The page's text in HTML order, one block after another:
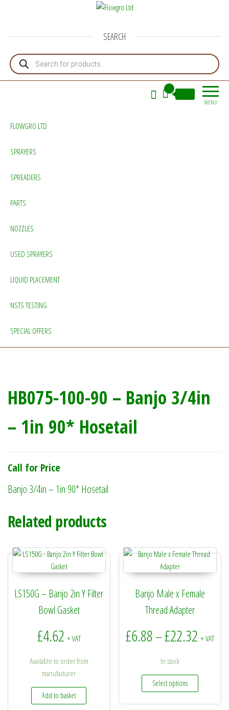
SEARCH
Products search
MENU
FLOWGRO LTD
SPRAYERS
SPREADERS
PARTS
NOZZLES
USED SPRAYERS
LIQUID PLACEMENT
NSTS TESTING
SPECIAL OFFERS
HB075-100-90 – Banjo 3/4in
– 1in 90* Hosetail
Call for Price
Banjo 3/4in – 1in 90* Hosetail
Related products
LS150G – Banjo 2in Y Filter
Bowl Gasket
£4.62 + VAT
Available to order from
manufacturer
Add to basket
Banjo Male x Female
Thread Adapter
£6.88 – £22.32 Price
+ VAT
In stock
Select options
This